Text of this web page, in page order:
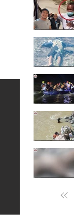
BM
TABUK CITY,
recognized
but has also
legal experts
resolving
Christopher
Mark Moises
1 day ago
2